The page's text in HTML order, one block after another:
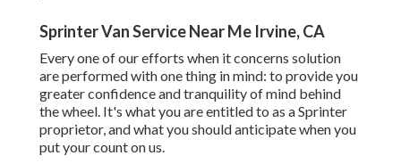
Sprinter Van Service Near Me Irvine, CA
Every one of our efforts when it concerns solution
are performed with one thing in mind: to provide you
greater confidence and tranquility of mind behind
the wheel. It's what you are entitled to as a Sprinter
proprietor, and what you should anticipate when you
put your count on us.